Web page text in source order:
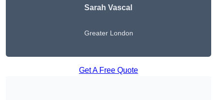
Sarah Vascal
Greater London
Get A Free Quote